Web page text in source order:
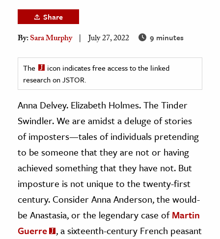
& Government
History
History
& Technology
Science
& Animals
& The Environment
Share
By:Sara Murphy July 27, 2022 9 minutes
The
icon indicates free access to the linked
research on JSTOR.
Anna Delvey. Elizabeth Holmes. The Tinder
Swindler. We are amidst a deluge of stories
of imposters—tales of individuals pretending
to be someone that they are not or having
achieved something that they have not. But
imposture is not unique to the twenty-first
century. Consider Anna Anderson, the would-
be Anastasia, or the legendary case ofMartin
Guerre
, a sixteenth-century French peasant